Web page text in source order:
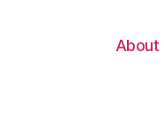
About